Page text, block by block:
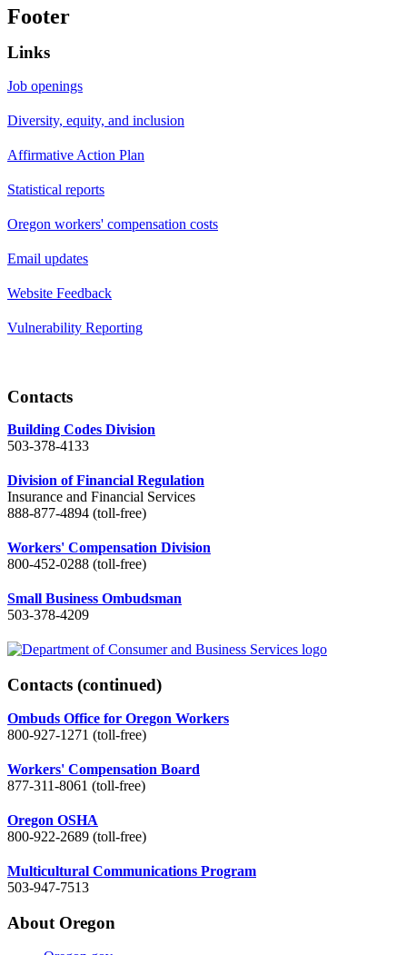
Footer
Links
Job openings
Diversity, equity, and inclusion
Affirmative Action Plan
Statistical reports
Oregon workers' compensation costs
Email updates
Website Feedback
Vulnerability Reporting
Contacts
Building Codes Division
503-378-4133
Division of Financial Regulation
Insurance and Financial Services
888-877-4894 (toll-free)
Workers' Compensation Division
800-452-0288 (toll-free)
Small Business Ombudsman
503-378-4209
Contacts (continued)
Ombuds Office for Oregon Workers
800-927-1271 (toll-free)
Workers' Compensation Board
877-311-8061 (toll-free)
Oregon OSHA
800-922-2689 (toll-free)
Multicultural Communications Program
503-947-7513
About Oregon